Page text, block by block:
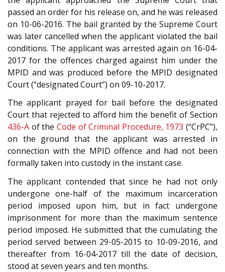
passed an order for his release on, and he was released
on 10-06-2016. The bail granted by the Supreme Court
was later cancelled when the applicant violated the bail
conditions. The applicant was arrested again on 16-04-
2017 for the offences charged against him under the
MPID and was produced before the MPID designated
Court (“designated Court”) on 09-10-2017.
The applicant prayed for bail before the designated
Court that rejected to afford him the benefit of Section
436-A of the Code of Criminal Procedure, 1973 (“CrPC”),
on the ground that the applicant was arrested in
connection with the MPID offence and had not been
formally taken into custody in the instant case.
The applicant contended that since he had not only
undergone one-half of the maximum incarceration
period imposed upon him, but in fact undergone
imprisonment for more than the maximum sentence
period imposed. He submitted that the cumulating the
period served between 29-05-2015 to 10-09-2016, and
thereafter from 16-04-2017 till the date of decision,
stood at seven years and ten months.